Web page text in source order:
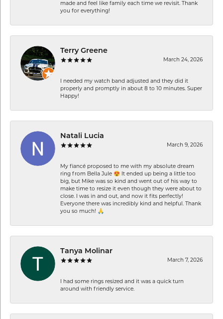
made and feel like family each time we revisit. Thank
you for everything!
Terry Greene
March 24, 2026
I needed my watch band adjusted and they did it
properly and promptly in about 8 to 10 minutes. Super
Happy!
Natali Lucia
March 9, 2026
My fiancé proposed to me with my absolute dream
ring from Bella Jule 😍 It ended up being a little too
big, but Mike was so kind and went out of his way to
make time to resize it even though they were about to
close. I was in and out, and now it fits perfectly!
Everyone there was incredibly kind and helpful. Thank
you so much! 🙏
Tanya Molinar
March 7, 2026
I had some rings resized and it was a quick turn
around with friendly service.